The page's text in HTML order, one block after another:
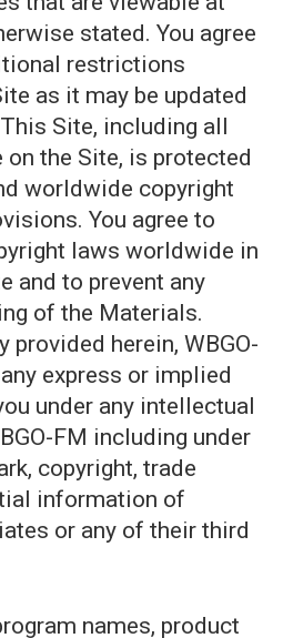
stated. You agree
restrictions
as it may be updated
Site, including all
the Site, is protected
worldwide copyright
You agree to
laws worldwide in
and to prevent any
of the Materials.
provided herein, WBGO-
express or implied
under any intellectual
FM including under
copyright, trade
information of
or any of their third
names, product